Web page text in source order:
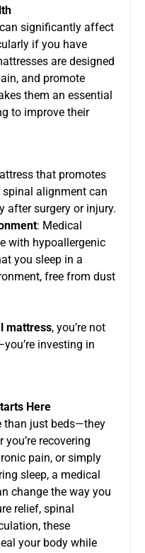
significantly affect
if you have
are designed
and promote
them an essential
to improve their
that promotes
alignment can
after surgery or injury.
: Medical
with hypoallergenic
you sleep in a
free from dust
mattress, you’re not
investing in
Here
than just beds—they
recovering
pain, or simply
sleep, a medical
change the way you
relief, spinal
these
your body while